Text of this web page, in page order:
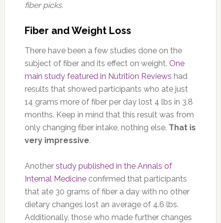
fiber picks.
Fiber and Weight Loss
There have been a few studies done on the
subject of fiber and its effect on weight. One
main study featured in Nutrition Reviews had
results that showed participants who ate just
14 grams more of fiber per day lost 4 lbs in 3.8
months. Keep in mind that this result was from
only changing fiber intake, nothing else. That is
very impressive.
Another study published in the Annals of
Internal Medicineconfirmed that participants
that ate 30 grams of fiber a day with no other
dietary changes lost an average of 4.6 lbs.
Additionally, those who made further changes